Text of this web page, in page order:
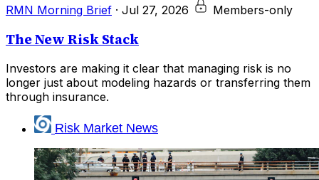
RMN Morning Brief · Jul 27, 2026 Members-only
The New Risk Stack
Investors are making it clear that managing risk is no
longer just about modeling hazards or transferring them
through insurance.
Risk Market News